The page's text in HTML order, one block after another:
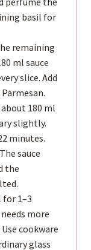
basil for
remaining
ml sauce
slice. Add
180 ml
slightly.
minutes.
sauce
the
for 1–3
more
cookware
glass